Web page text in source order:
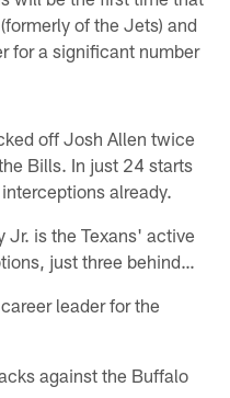
of the Jets) and
for a significant number
off Josh Allen twice
Bills. In just 24 starts
already.
Jr. is the Texans' active
just three behind…
leader for the
against the Buffalo